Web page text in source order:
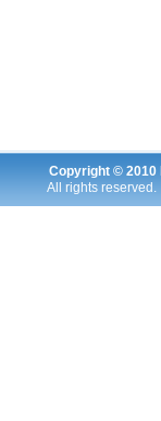
Copyright © 2010
All rights reserved.